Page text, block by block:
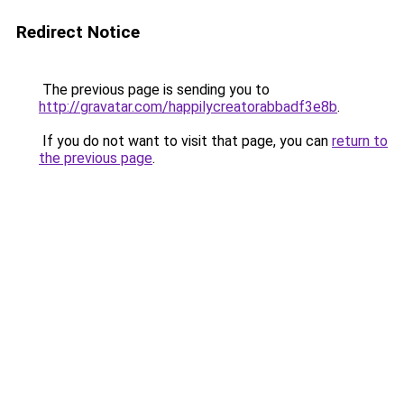
Redirect Notice
The previous page is sending you to
http://gravatar.com/happilycreatorabbadf3e8b.
If you do not want to visit that page, you can return to
the previous page.